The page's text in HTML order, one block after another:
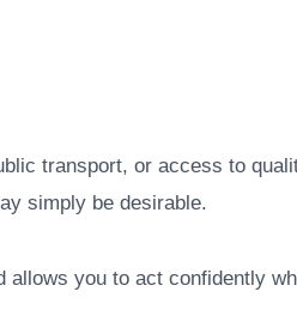
transport, or access to
simply be desirable.
you to act confidently